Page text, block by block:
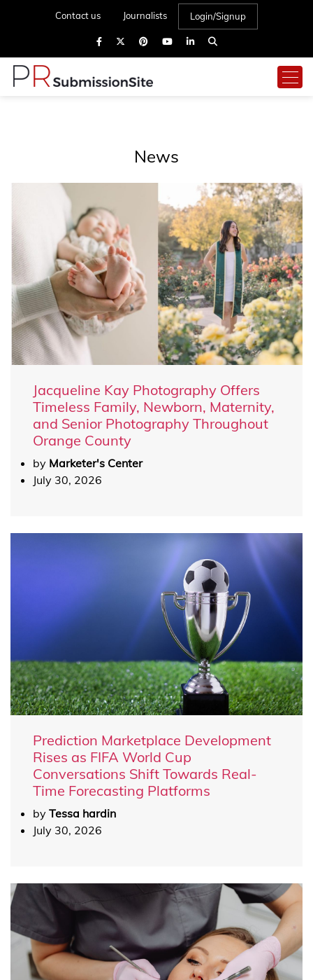
Contact us Journalists Login/Signup
News
Jacqueline Kay Photography Offers
Timeless Family, Newborn, Maternity,
and Senior Photography Throughout
Orange County
by Marketer's Center
July 30, 2026
Prediction Marketplace Development
Rises as FIFA World Cup
Conversations Shift Towards Real-
Time Forecasting Platforms
by Tessa hardin
July 30, 2026